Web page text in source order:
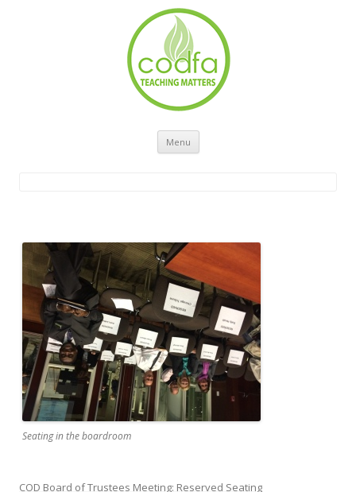
Menu Skip to content
Seating in the boardroom
COD Board of Trustees Meeting: Reserved Seating